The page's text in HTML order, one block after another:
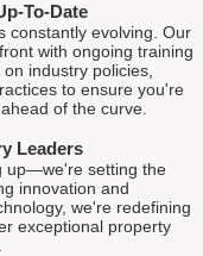
To-Date
constantly evolving. Our
with ongoing training
industry policies,
to ensure you're
of the curve.
Leaders
up—we're setting the
innovation and
we're redefining
exceptional property